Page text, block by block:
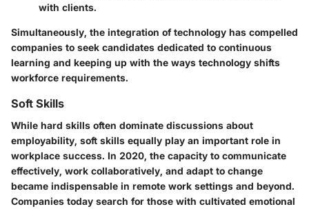
with clients.
Simultaneously, the integration of technology has compelled
companies to seek candidates dedicated to continuous
learning and keeping up with the ways technology shifts
workforce requirements.
Soft Skills
While hard skills often dominate discussions about
employability, soft skills equally play an important role in
workplace success. In 2020, the capacity to communicate
effectively, work collaboratively, and adapt to change
became indispensable in remote work settings and beyond.
Companies today search for those with cultivated emotional